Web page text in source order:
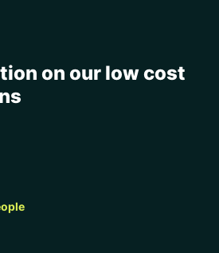
on our low cost